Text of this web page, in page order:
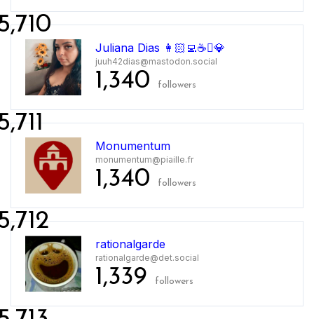
Juliana Dias 👩🏻‍💻☕💎
juuh42dias@mastodon.social
1,340 followers
Monumentum
monumentum@piaille.fr
1,340 followers
rationalgarde
rationalgarde@det.social
1,339 followers